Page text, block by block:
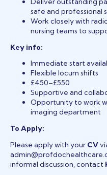
safe and professional
Work closely with
nursing teams to
Key info:
Immediate start
Flexible locum shifts
£450–£550
Supportive and
Opportunity to work
imaging department
To Apply:
Please apply with your CV
informal discussion, contact